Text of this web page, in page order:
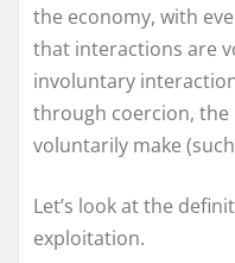
the economy, with
that interactions are
involuntary
through coercion,
voluntarily make
Let’s look at the
exploitation.